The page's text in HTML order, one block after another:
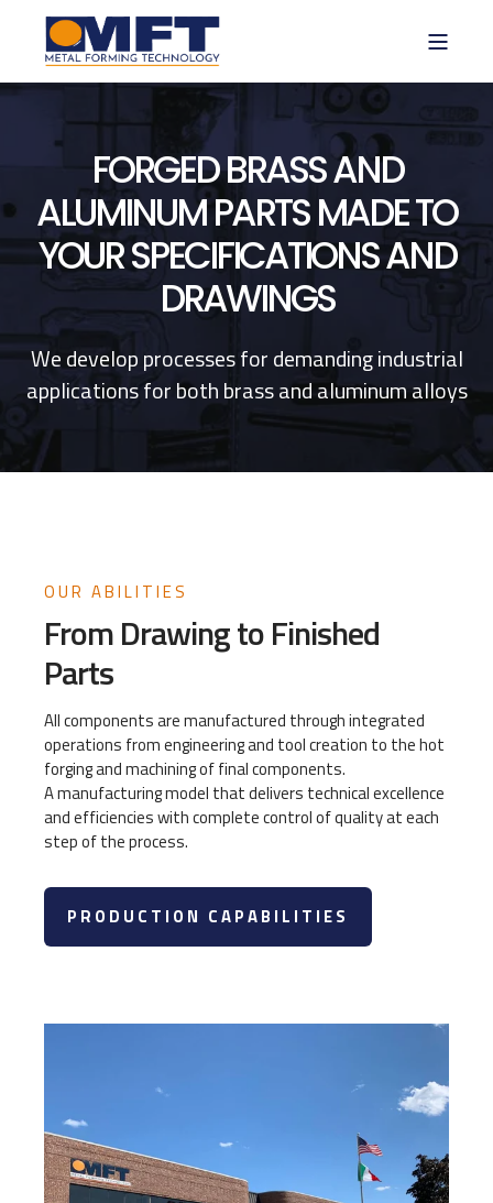
FORGED BRASS AND
ALUMINUM PARTS MADE TO
YOUR SPECIFICATIONS AND
DRAWINGS
We develop processes for demanding industrial
applications for both brass and aluminum alloys
OUR ABILITIES
From Drawing to Finished
Parts
All components are manufactured through integrated
operations from engineering and tool creation to the hot
forging and machining of final components.
A manufacturing model that delivers technical excellence
and efficiencies with complete control of quality at each
step of the process.
PRODUCTION CAPABILITIES